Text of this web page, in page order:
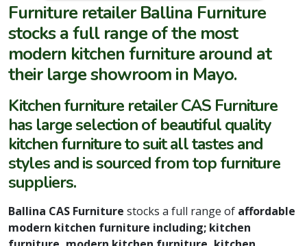
Furniture retailer Ballina Furniture
stocks a full range of the most
modern kitchen furniture around at
their large showroom in Mayo.
Kitchen furniture retailer CAS Furniture
has large selection of beautiful quality
kitchen furniture to suit all tastes and
styles and is sourced from top furniture
suppliers.
Ballina CAS Furniture stocks a full range of affordable
modern kitchen furniture including; kitchen